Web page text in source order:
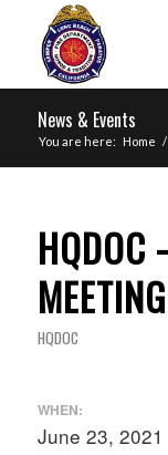
News & Events
You are here: Home /
HQDOC
MEETING
HQDOC
WHEN:
June 23,